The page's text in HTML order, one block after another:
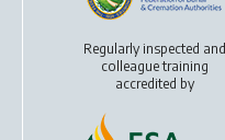
Regularly inspected and
colleague training
accredited by